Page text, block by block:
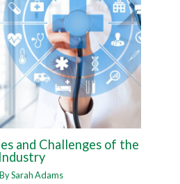
and Challenges of the
Sarah Adams